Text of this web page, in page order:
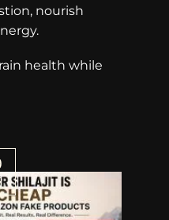
nourish
health while